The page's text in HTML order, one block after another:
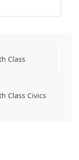
Class
Class Civics